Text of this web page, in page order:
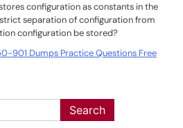
configuration as constants in the
separation of configuration from
configuration be stored?
901 Dumps Practice Questions Free